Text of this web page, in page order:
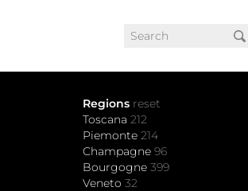
Regions reset
Toscana 212
Piemonte 214
Champagne 96
Bourgogne 399
Veneto 32